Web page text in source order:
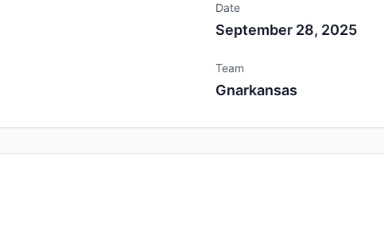
Date
September 28, 2025
Team
Gnarkansas